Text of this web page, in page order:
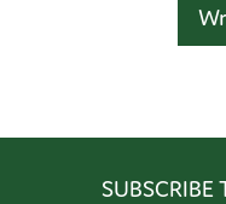
SUBSCRIBE